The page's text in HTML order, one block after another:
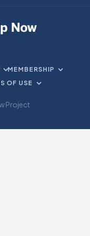
MEMBERSHIP
OF USE
Project